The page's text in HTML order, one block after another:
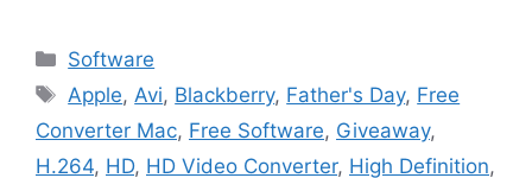
Categories
Software
Tags
Apple,Avi, Blackberry, Father's Day, Free
Converter Mac, Free Software, Giveaway,
H.264, HD, HD Video Converter, High Definition,